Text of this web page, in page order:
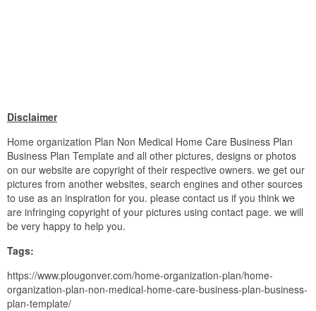
Disclaimer
Home organization Plan Non Medical Home Care Business Plan
Business Plan Template and all other pictures, designs or photos
on our website are copyright of their respective owners. we get our
pictures from another websites, search engines and other sources
to use as an inspiration for you. please contact us if you think we
are infringing copyright of your pictures using contact page. we will
be very happy to help you.
Tags:
https://www.plougonver.com/home-organization-plan/home-
organization-plan-non-medical-home-care-business-plan-business-
plan-template/